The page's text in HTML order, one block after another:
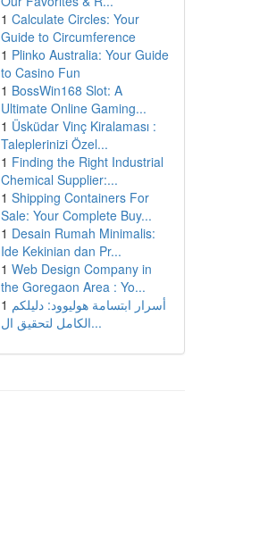
1 Calculate Circles: Your
Guide to Circumference
1 Plinko Australia: Your Guide
to Casino Fun
1 BossWin168 Slot: A
Ultimate Online Gaming...
1 Üsküdar Vinç Kiralaması :
Taleplerinizi Özel...
1 Finding the Right Industrial
Chemical Supplier:...
1 Shipping Containers For
Sale: Your Complete Buy...
1 Desain Rumah Minimalis:
Ide Kekinian dan Pr...
1 Web Design Company in
the Goregaon Area : Yo...
1 أسرار ابتسامة هوليوود: دليلكم
الكامل لتحقيق ال...